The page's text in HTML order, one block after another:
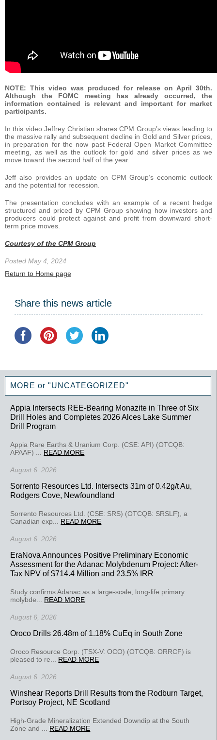
NOTE: This video was produced for release on April 30th.
Although the FOMC meeting has already occurred, the
information contained is relevant and important for market
participants.
In this video Jeffrey Christian shares CPM Group’s views leading to
the massive rally and subsequent decline in Gold and Silver prices,
in preparation for the now past Federal Open Market Committee
meeting, as well as the outlook for gold and silver prices as we
move toward the second half of the year.
Jeff also provides an update on CPM Group’s economic outlook
and the potential for recession.
The presentation concludes with an example of a recent hedge
structured and priced by CPM Group showing how investors and
producers could protect against and profit from downward short-
term price moves.
Courtesy of the CPM Group
Posted May 4, 2024
Return to Home page
Share this news article
MORE or "UNCATEGORIZED"
Appia Intersects REE-Bearing Monazite in Three of Six
Drill Holes and Completes 2026 Alces Lake Summer
Drill Program
Appia Rare Earths & Uranium Corp. (CSE: API) (OTCQB:
APAAF) ... READ MORE
August 6, 2026
Sorrento Resources Ltd. Intersects 31m of 0.42g/t Au,
Rodgers Cove, Newfoundland
Sorrento Resources Ltd. (CSE: SRS) (OTCQB: SRSLF), a
Canadian exp... READ MORE
August 6, 2026
EraNova Announces Positive Preliminary Economic
Assessment for the Adanac Molybdenum Project: After-
Tax NPV of $714.4 Million and 23.5% IRR
Study confirms Adanac as a large-scale, long-life primary
molybde... READ MORE
August 6, 2026
Oroco Drills 26.48m of 1.18% CuEq in South Zone
Oroco Resource Corp. (TSX-V: OCO) (OTCQB: ORRCF) is
pleased to re... READ MORE
August 6, 2026
Winshear Reports Drill Results from the Rodburn Target,
Portsoy Project, NE Scotland
High-Grade Mineralization Extended Downdip at the South
Zone and ... READ MORE